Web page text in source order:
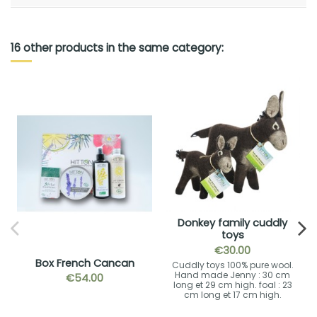
16 other products in the same category:
Box French Cancan
€54.00
Donkey family cuddly
toys
€30.00
Cuddly toys 100% pure wool.
Hand made Jenny : 30 cm
long et 29 cm high. foal : 23
cm long et 17 cm high.